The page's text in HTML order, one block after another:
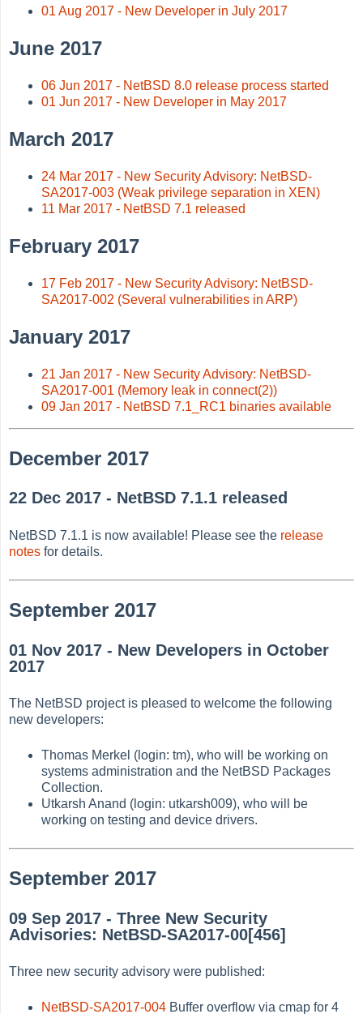
01 Aug 2017 - New Developer in July 2017
June 2017
06 Jun 2017 - NetBSD 8.0 release process started
01 Jun 2017 - New Developer in May 2017
March 2017
24 Mar 2017 - New Security Advisory: NetBSD-
SA2017-003 (Weak privilege separation in XEN)
11 Mar 2017 - NetBSD 7.1 released
February 2017
17 Feb 2017 - New Security Advisory: NetBSD-
SA2017-002 (Several vulnerabilities in ARP)
January 2017
21 Jan 2017 - New Security Advisory: NetBSD-
SA2017-001 (Memory leak in connect(2))
09 Jan 2017 - NetBSD 7.1_RC1 binaries available
December 2017
22 Dec 2017 - NetBSD 7.1.1 released
NetBSD 7.1.1 is now available! Please see the release
notes for details.
September 2017
01 Nov 2017 - New Developers in October
2017
The NetBSD project is pleased to welcome the following
new developers:
Thomas Merkel (login: tm), who will be working on
systems administration and the NetBSD Packages
Collection.
Utkarsh Anand (login: utkarsh009), who will be
working on testing and device drivers.
September 2017
09 Sep 2017 - Three New Security
Advisories: NetBSD-SA2017-00[456]
Three new security advisory were published:
NetBSD-SA2017-004 Buffer overflow via cmap for 4